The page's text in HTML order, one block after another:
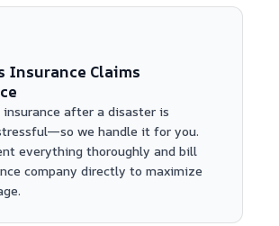
Insurance Claims
after a disaster is
we handle it for you.
everything thoroughly and bill
company directly to maximize